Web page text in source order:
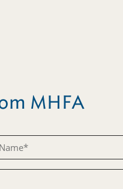
MHFA